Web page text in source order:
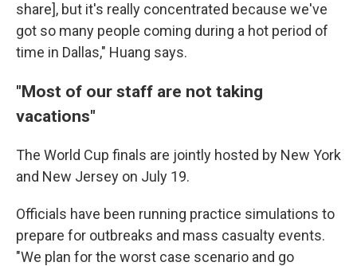
share], but it's really concentrated because we've
got so many people coming during a hot period of
time in Dallas," Huang says.
"Most of our staff are not taking
vacations"
The World Cup finals are jointly hosted by New York
and New Jersey on July 19.
Officials have been running practice simulations to
prepare for outbreaks and mass casualty events.
"We plan for the worst case scenario and go